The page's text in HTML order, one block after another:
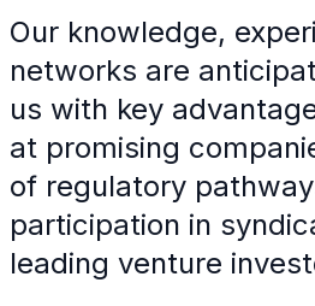
Our knowledge,
networks are
us with key
at promising
of regulatory
participation in
leading venture